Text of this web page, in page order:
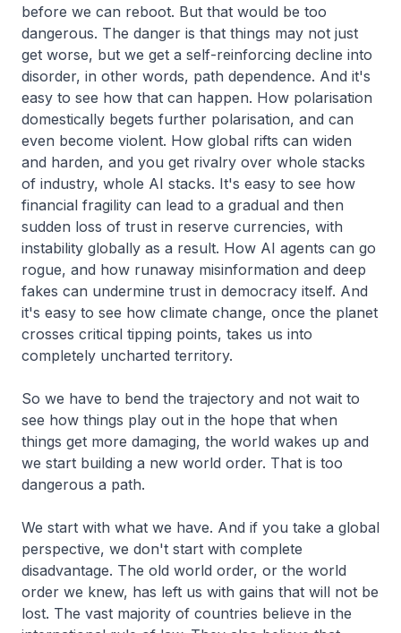
before we can reboot. But that would be too
dangerous. The danger is that things may not just
get worse, but we get a self-reinforcing decline into
disorder, in other words, path dependence. And it's
easy to see how that can happen. How polarisation
domestically begets further polarisation, and can
even become violent. How global rifts can widen
and harden, and you get rivalry over whole stacks
of industry, whole AI stacks. It's easy to see how
financial fragility can lead to a gradual and then
sudden loss of trust in reserve currencies, with
instability globally as a result. How AI agents can go
rogue, and how runaway misinformation and deep
fakes can undermine trust in democracy itself. And
it's easy to see how climate change, once the planet
crosses critical tipping points, takes us into
completely uncharted territory.
So we have to bend the trajectory and not wait to
see how things play out in the hope that when
things get more damaging, the world wakes up and
we start building a new world order. That is too
dangerous a path.
We start with what we have. And if you take a global
perspective, we don't start with complete
disadvantage. The old world order, or the world
order we knew, has left us with gains that will not be
lost. The vast majority of countries believe in the